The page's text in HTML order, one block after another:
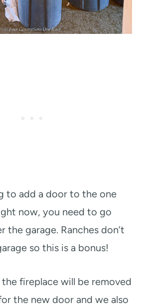
to add a door to the one
now, you need to go
the garage. Ranches don’t
so this is a bonus!
fireplace will be removed
the new door and we also